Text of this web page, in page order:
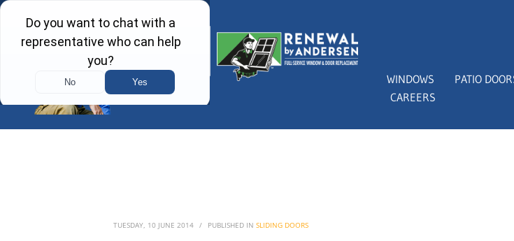
WINDOWS PATIO
CAREERS
TUESDAY, 10 JUNE 2014 / PUBLISHED IN SLIDING DOORS